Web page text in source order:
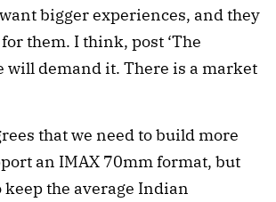
bigger experiences, and they
them. I think, post ‘The
will demand it. There is a market
that we need to build more
an IMAX 70mm format, but
keep the average Indian